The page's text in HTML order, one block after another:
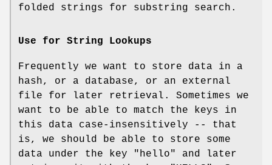
folded strings for substring search.
Use for String Lookups
Frequently we want to store data in a
hash, or a database, or an external
file for later retrieval. Sometimes we
want to be able to match the keys in
this data case-insensitively -- that
is, we should be able to store some
data under the key "hello" and later